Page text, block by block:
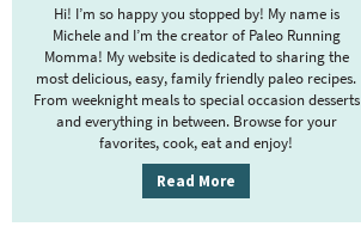
m
p
a
g
e
s
i
m
p
a
g
e
s
d
Hi! I’m so happy you stopped by! My name is
Michele and I’m the creator of Paleo Running
Momma! My website is dedicated to sharing the
most delicious, easy, family friendly paleo recipes.
From weeknight meals to special occasion desserts
and everything in between. Browse for your
favorites, cook, eat and enjoy!
Read More